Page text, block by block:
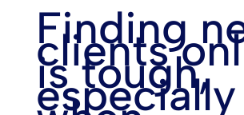
Finding
clients
is tough,
especially